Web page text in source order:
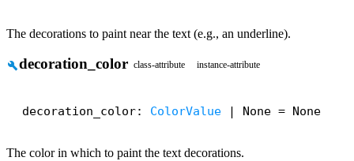
The decorations to paint near the text (e.g., an underline).
builddecoration_color class-attribute instance-attribute
decoration_color: ColorValue | None = None
The color in which to paint the text decorations.